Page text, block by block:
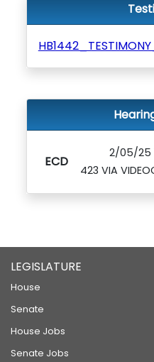
ECD
2/05/25
423 VIA
LEGISLATURE
House
Senate
House Jobs
Senate Jobs